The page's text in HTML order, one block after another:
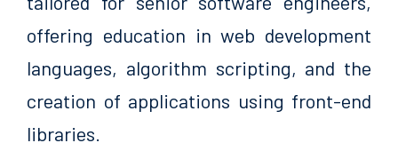
offering education in web development
languages, algorithm scripting, and the
creation of applications using front-end
libraries.